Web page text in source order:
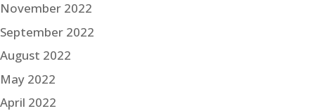
November 2022
September 2022
August 2022
May 2022
April 2022